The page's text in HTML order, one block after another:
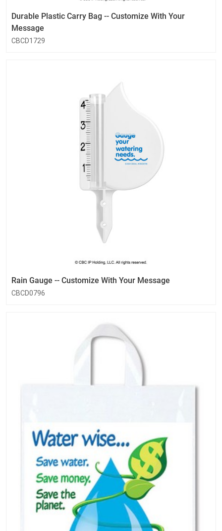
Durable Plastic Carry Bag -- Customize With Your
Message
CBCD1729
Rain Gauge -- Customize With Your Message
CBCD0796